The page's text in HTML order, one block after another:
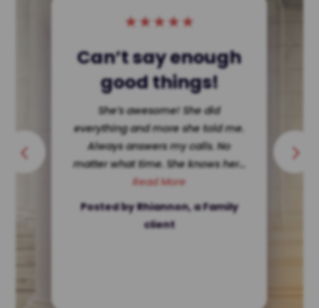
★★★★★
Single Dad Wins!
She dissected my ex making her
look terrible in court. Hard for a
single father to get custody ? Not
in Texas. She’s ethically...
Read More
Posted by a client